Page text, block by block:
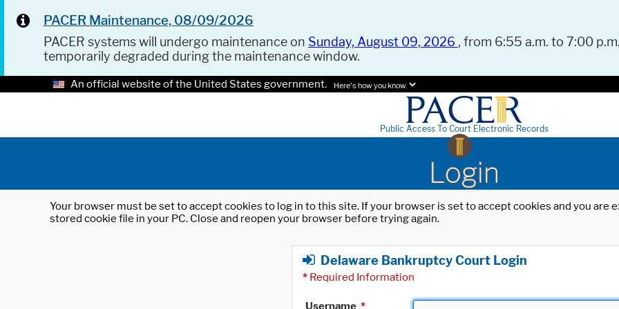
PACER Maintenance, 08/09/2026
PACER systems will undergo maintenance on Sunday, August 09, 2026 , from 6:55 a.m. to 7:00
temporarily degraded during the maintenance window.
An official website of the United States government. Here's how you know.
Public Access To Court Electronic Records
Login
Your browser must be set to accept cookies to log in to this site. If your browser is set to accept cookies and you
stored cookie file in your PC. Close and reopen your browser before trying again.
Delaware Bankruptcy Court Login
* Required Information
Username *